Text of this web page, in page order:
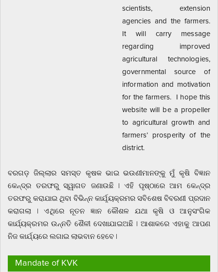
scientists, extension
agencies and the farmers.
It will carry message
regarding improved
agricultural technologies,
governmental source of
information and motivation
for the farmers. I hope this
website will be a propeller
to agricultural growth and
farmers’ prosperity of the
district.
ବରଗଡ଼ ଜିଲ୍ଲାର ସମସ୍ତ କୃଷକ ଭାଇ ଭଉଣୀମାନଙ୍କୁ ମୁଁ କୃଷି ବିଜ୍ଞାନ
କେନ୍ଦ୍ର ତରଫରୁ ସ୍ୱାଗତ ଜଣାଉଛି | ଏହି ପୃଷ୍ଠାରେ ଆମ କେନ୍ଦ୍ର
ତରଫରୁ କରାଯାଇ ଥିବା ବିଭିନ୍ନ କାର୍ଯ଼୍ୟକ୍ରମର ସବିଶେଷ ବିବରଣୀ ପ୍ରଦାନ
କରାଗଲା | ଏଥିରେ ନୂତନ ଜ୍ଞାନ କୌଶଳ ଯଥା କୃଷି ଓ ଆନୁସଂଗିକ
କାର୍ଯ୍ୟକ୍ରମର ଉନ୍ନତି ଶୈଳୀ ଦେଖାଯାଇଅଛି | ଆଶାକରେ ଏହାକୁ ଆପଣ
ନିଜ କାର୍ଯ୍ୟରେ ଲଗାଇ ଲାଭବାନ ହେବେ |
Mandate of KVK